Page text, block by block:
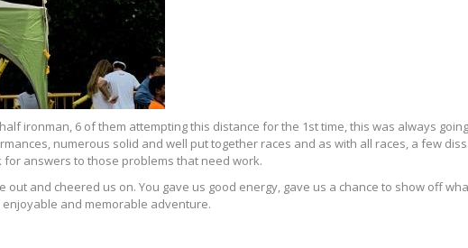
ironman, 6 of them attempting this distance for the 1st time, this was always
numerous solid and well put together races and as with all races, a few
answers to those problems that need work.
and cheered us on. You gave us good energy, gave us a chance to show off
and memorable adventure.